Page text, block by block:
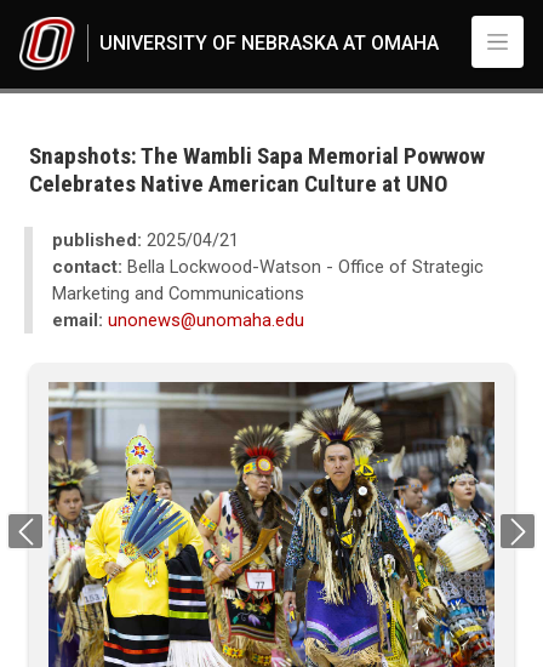
UNIVERSITY OF NEBRASKA AT OMAHA
2024
04
Snapshots: The Wambli Sapa Memorial Powwow Celebrates Native
Snapshots: The Wambli Sapa Memorial Powwow
Celebrates Native American Culture at UNO
published: 2025/04/21
contact: Bella Lockwood-Watson - Office of Strategic
Marketing and Communications
email: unonews@unomaha.edu
Previous Next